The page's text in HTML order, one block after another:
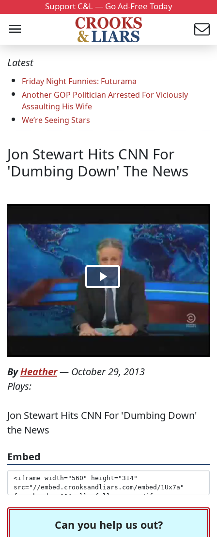
Support C&L — Go Ad-Free Today
Latest
Friday Night Funnies: Futurama
Another GOP Politician Arrested For Viciously
Assaulting His Wife
We’re Seeing Stars
Jon Stewart Hits CNN For
'Dumbing Down' The News
ByHeather— October 29, 2013
Plays:
Jon Stewart Hits CNN For 'Dumbing Down'
the News
Embed
Can you help us out?